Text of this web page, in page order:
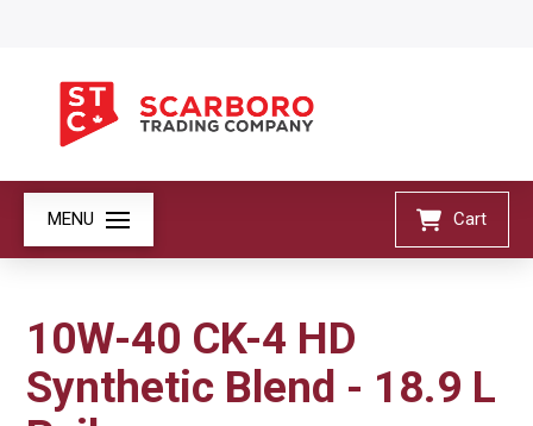
MENU Cart
10W-40 CK-4 HD
Synthetic Blend - 18.9 L